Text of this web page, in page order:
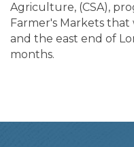
Agriculture, (CSA),
Farmer's Markets
and the east end of
months.